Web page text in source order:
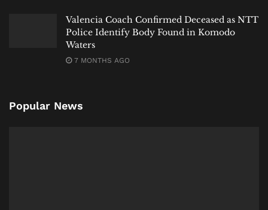
Valencia Coach Confirmed Deceased as NTT
Police Identify Body Found in Komodo
Waters
7 MONTHS AGO
Popular News